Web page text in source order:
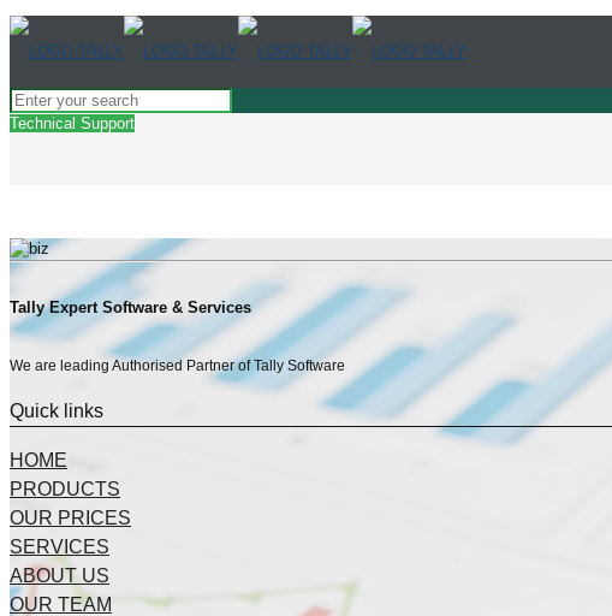
Technical Support
Tally Expert Software & Services
We are leading Authorised Partner of Tally Software
Quick links
HOME
PRODUCTS
OUR PRICES
SERVICES
ABOUT US
OUR TEAM